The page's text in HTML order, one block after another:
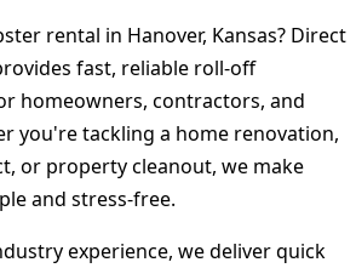
rental in Hanover, Kansas? Direct
fast, reliable roll-off
homeowners, contractors, and
you're tackling a home renovation,
or property cleanout, we make
and stress-free.
experience, we deliver quick